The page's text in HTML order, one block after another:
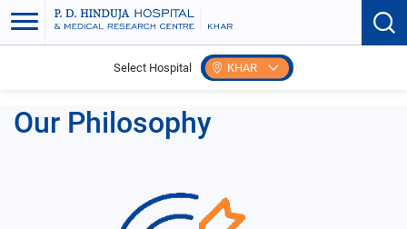
Select Hospital KHAR
Our Philosophy